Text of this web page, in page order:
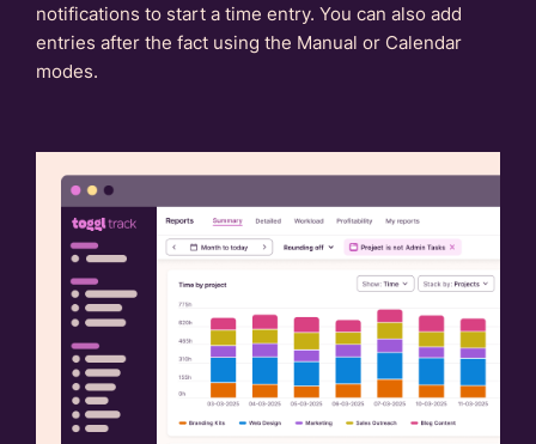
notifications to start a time entry. You can also add
entries after the fact using the Manual or Calendar
modes.